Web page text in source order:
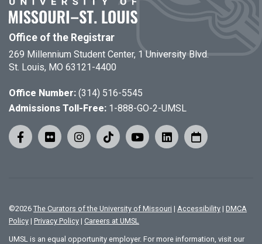
Office of the Registrar
269 Millennium Student Center, 1 University Blvd.
St. Louis, MO 63121-4400
Office Number: (314) 516-5545
Admissions Toll-Free: 1-888-GO-2-UMSL
©2026 The Curators of the University of Missouri | Accessibility | DMCA
Policy | Privacy Policy | Careers at UMSL
UMSL is an equal opportunity employer. For more information, visit our